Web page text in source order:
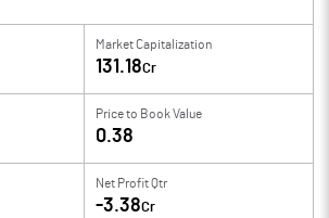
Market Capitalization
131.18Cr
Price to Book Value
0.38
Net Profit Qtr
-3.38Cr